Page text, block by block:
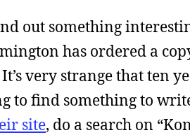
out something
has ordered a
It’s very strange that ten
to find something to
site, do a search on